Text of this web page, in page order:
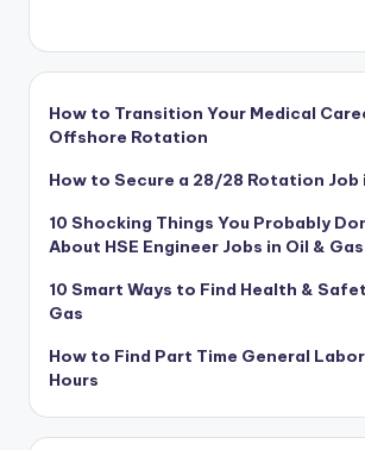
How to Transition Your Medical
Offshore Rotation
How to Secure a 28/28 Rotation Job
10 Shocking Things You Probably
About HSE Engineer Jobs in Oil & Gas
10 Smart Ways to Find Health &
Gas
How to Find Part Time General
Hours